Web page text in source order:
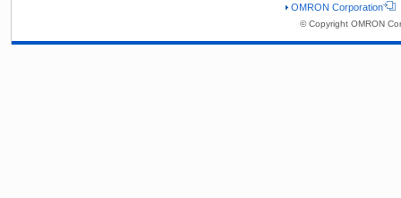
OMRON Corporation
© Copyright OMRON